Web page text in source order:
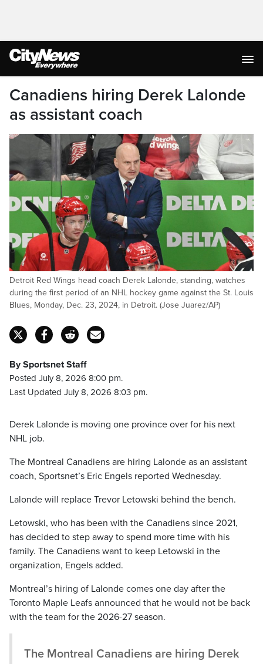
Canadiens hiring Derek Lalonde
as assistant coach
Detroit Red Wings head coach Derek Lalonde, standing, watches
during the first period of an NHL hockey game against the St. Louis
Blues, Monday, Dec. 23, 2024, in Detroit. (Jose Juarez/AP)
By Sportsnet Staff
Posted July 8, 2026 8:00 pm.
Last Updated July 8, 2026 8:03 pm.
Derek Lalonde is moving one province over for his next
NHL job.
The Montreal Canadiens are hiring Lalonde as an assistant
coach, Sportsnet’s Eric Engels reported Wednesday.
Lalonde will replace Trevor Letowski behind the bench.
Letowski, who has been with the Canadiens since 2021,
has decided to step away to spend more time with his
family. The Canadiens want to keep Letowski in the
organization, Engels added.
Montreal’s hiring of Lalonde comes one day after the
Toronto Maple Leafs announced that he would not be back
with the team for the 2026-27 season.
The Montreal Canadiens are hiring Derek